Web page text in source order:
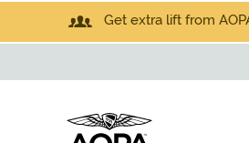
Get extra lift from